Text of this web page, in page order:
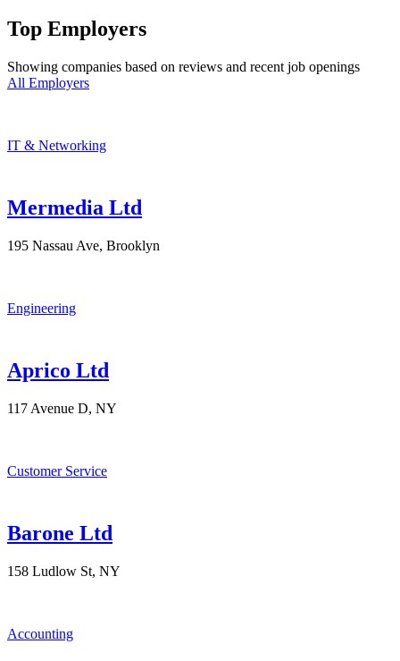
Top Employers
Showing companies based on reviews and recent job openings
All Employers
IT & Networking
Mermedia Ltd
195 Nassau Ave, Brooklyn
Engineering
Aprico Ltd
117 Avenue D, NY
Customer Service
Barone Ltd
158 Ludlow St, NY
Accounting